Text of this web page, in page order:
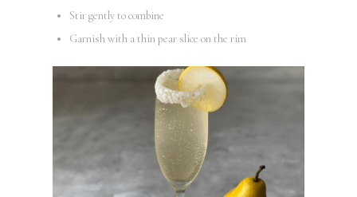
Stir gently to combine
Garnish with a thin pear slice on the rim